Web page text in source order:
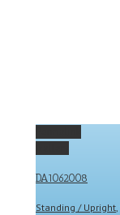
DA1062008
Standing / Upright,